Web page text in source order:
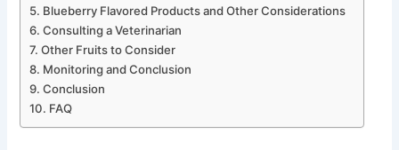
Blueberry Flavored Products and Other Considerations
Consulting a Veterinarian
Other Fruits to Consider
Monitoring and Conclusion
Conclusion
FAQ